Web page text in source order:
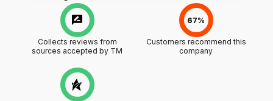
Collects reviews from
sources accepted by TM
67%
Customers recommend this
company